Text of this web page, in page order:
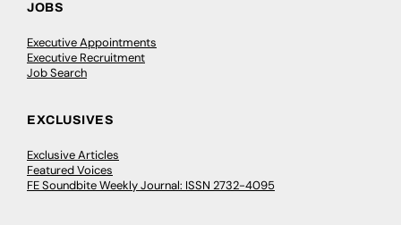
JOBS
Executive Appointments
Executive Recruitment
Job Search
EXCLUSIVES
Exclusive Articles
Featured Voices
FE Soundbite Weekly Journal: ISSN 2732-4095